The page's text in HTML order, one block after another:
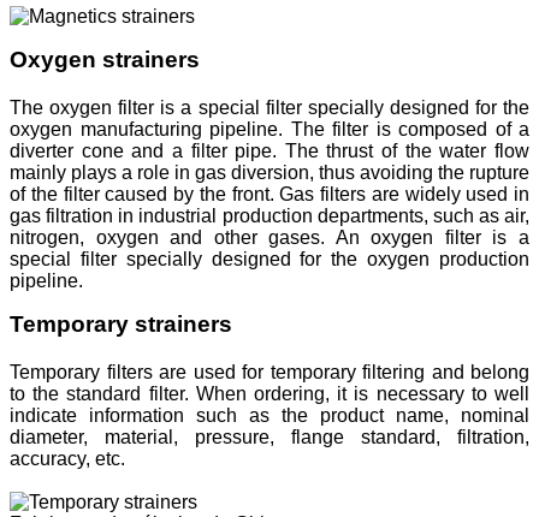
Oxygen strainers
The oxygen filter is a special filter specially designed for the
oxygen manufacturing pipeline. The filter is composed of a
diverter cone and a filter pipe. The thrust of the water flow
mainly plays a role in gas diversion, thus avoiding the rupture
of the filter caused by the front. Gas filters are widely used in
gas filtration in industrial production departments, such as air,
nitrogen, oxygen and other gases. An oxygen filter is a
special filter specially designed for the oxygen production
pipeline.
Temporary strainers
Temporary filters are used for temporary filtering and belong
to the standard filter. When ordering, it is necessary to well
indicate information such as the product name, nominal
diameter, material, pressure, flange standard, filtration,
accuracy, etc.